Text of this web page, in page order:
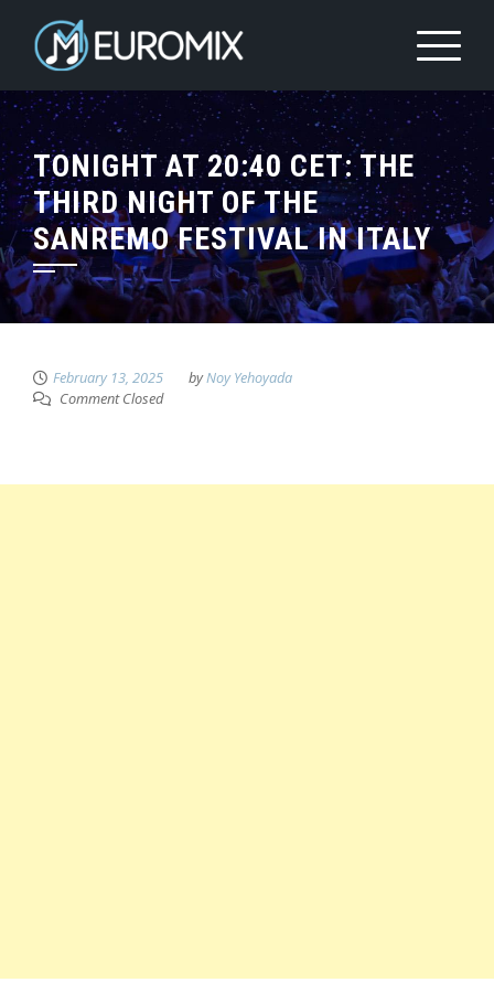
TONIGHT AT 20:40 CET: THE
THIRD NIGHT OF THE
SANREMO FESTIVAL IN ITALY
February 13, 2025 byNoy Yehoyada
Comment Closed